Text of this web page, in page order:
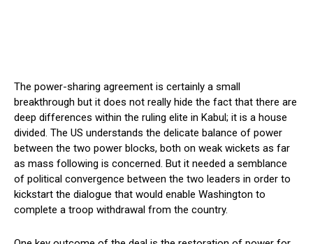
The power-sharing agreement is certainly a small
breakthrough but it does not really hide the fact that there are
deep differences within the ruling elite in Kabul; it is a house
divided. The US understands the delicate balance of power
between the two power blocks, both on weak wickets as far
as mass following is concerned. But it needed a semblance
of political convergence between the two leaders in order to
kickstart the dialogue that would enable Washington to
complete a troop withdrawal from the country.